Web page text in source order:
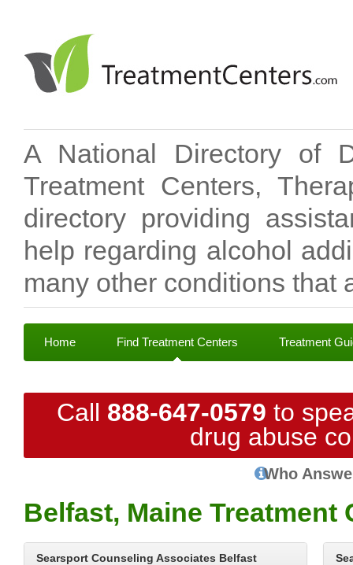
A National Directory of
Treatment Centers,
directory providing
help regarding alcohol
many other conditions that
Home Find Treatment Centers Treatment
Call 888-647-0579 to
drug abuse
Who
Belfast, Maine Treatment
Searsport Counseling Associates Belfast